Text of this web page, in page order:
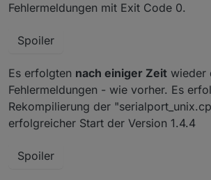
Fehlermeldungen mit Exit Code 0.
Spoiler
Es erfolgten nach einiger Zeit wieder
Fehlermeldungen - wie vorher. Es
Rekompilierung der
erfolgreicher Start der Version 1.4.4
Spoiler